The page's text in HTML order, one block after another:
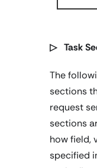
▷ Task
The
sections
request
sections
how field,
specified